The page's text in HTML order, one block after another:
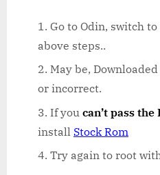
Go to Odin, switch
above steps..
May be,
or incorrect.
If you can’t pass the
install Stock Rom
Try again to root